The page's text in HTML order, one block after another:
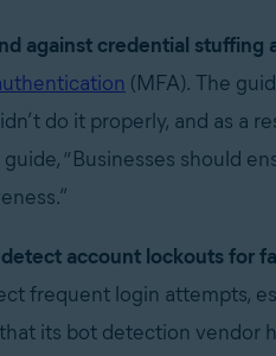
against credential stuffing
(MFA). The
do it properly, and as a
“Businesses should
detect account lockouts for
frequent login attempts,
its bot detection vendor